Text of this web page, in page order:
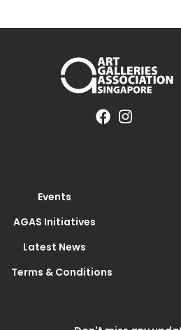
Events
AGAS Initiatives
Latest News
Terms & Conditions